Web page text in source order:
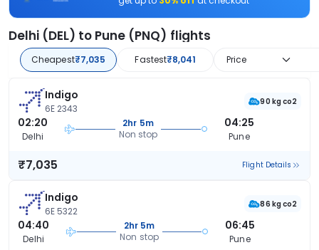
Delhi (DEL) to Pune (PNQ) flights
Cheapest₹7,035 Fastest₹8,041 Price
Indigo
6E 2343
90 kg co2
02:20
Delhi
2hr 5m
Non stop
04:25
Pune
₹7,035 Flight Details
Indigo
6E 5322
86 kg co2
04:40
Delhi
2hr 5m
Non stop
06:45
Pune